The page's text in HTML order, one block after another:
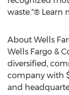
waste."® Learn
About Wells
Wells Fargo &
diversified,
company with
and